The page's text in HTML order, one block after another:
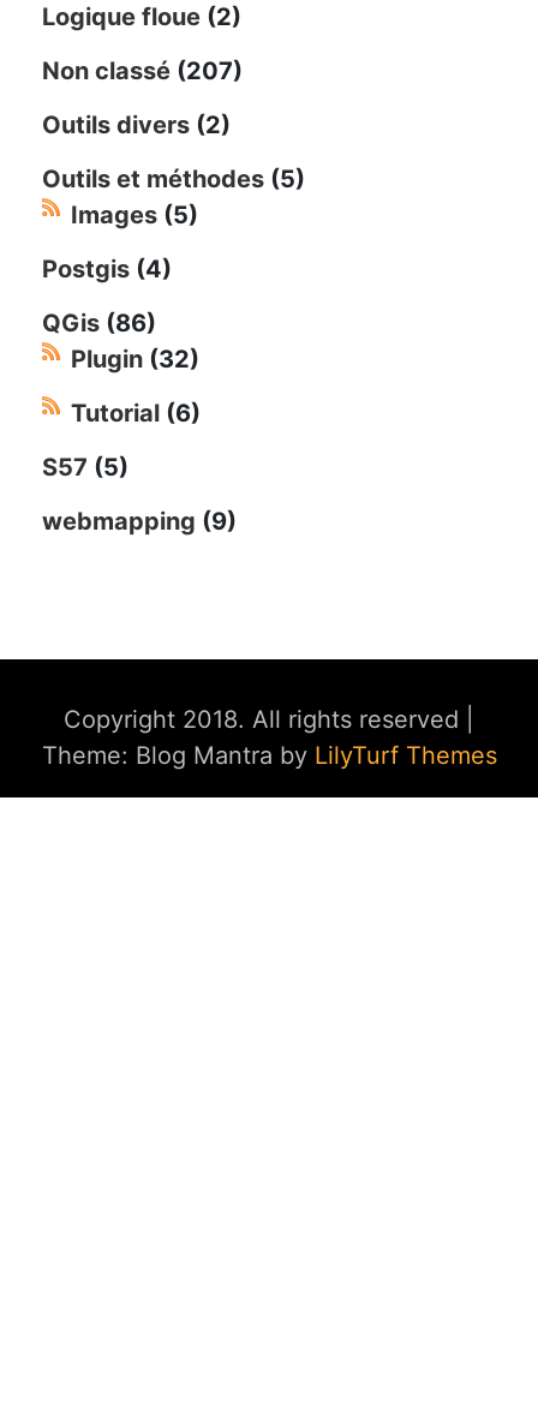
Logique floue (2)
Non classé (207)
Outils divers (2)
Outils et méthodes (5)
Images (5)
Postgis (4)
QGis (86)
Plugin (32)
Tutorial (6)
S57 (5)
webmapping (9)
Copyright 2018. All rights reserved
Theme: Blog Mantra by LilyTurf Themes